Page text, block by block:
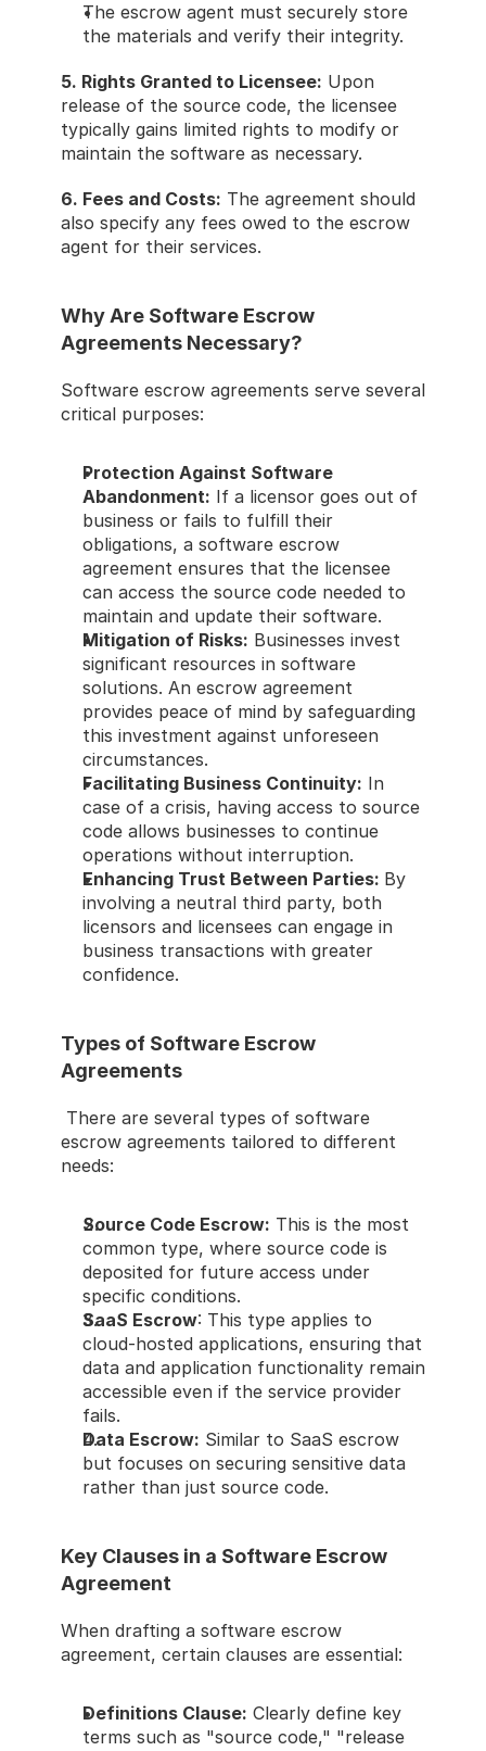
The escrow agent must securely store
the materials and verify their integrity.
5. Rights Granted to Licensee: Upon
release of the source code, the licensee
typically gains limited rights to modify or
maintain the software as necessary.
6. Fees and Costs: The agreement should
also specify any fees owed to the escrow
agent for their services.
Why Are Software Escrow
Agreements Necessary?
Software escrow agreements serve several
critical purposes:
Protection Against Software
Abandonment: If a licensor goes out of
business or fails to fulfill their
obligations, a software escrow
agreement ensures that the licensee
can access the source code needed to
maintain and update their software.
Mitigation of Risks: Businesses invest
significant resources in software
solutions. An escrow agreement
provides peace of mind by safeguarding
this investment against unforeseen
circumstances.
Facilitating Business Continuity: In
case of a crisis, having access to source
code allows businesses to continue
operations without interruption.
Enhancing Trust Between Parties: By
involving a neutral third party, both
licensors and licensees can engage in
business transactions with greater
confidence.
Types of Software Escrow
Agreements
There are several types of software
escrow agreements tailored to different
needs:
Source Code Escrow: This is the most
common type, where source code is
deposited for future access under
specific conditions.
SaaS Escrow: This type applies to
cloud-hosted applications, ensuring that
data and application functionality remain
accessible even if the service provider
fails.
Data Escrow: Similar to SaaS escrow
but focuses on securing sensitive data
rather than just source code.
Key Clauses in a Software Escrow
Agreement
When drafting a software escrow
agreement, certain clauses are essential:
Definitions Clause: Clearly define key
terms such as "source code," "release